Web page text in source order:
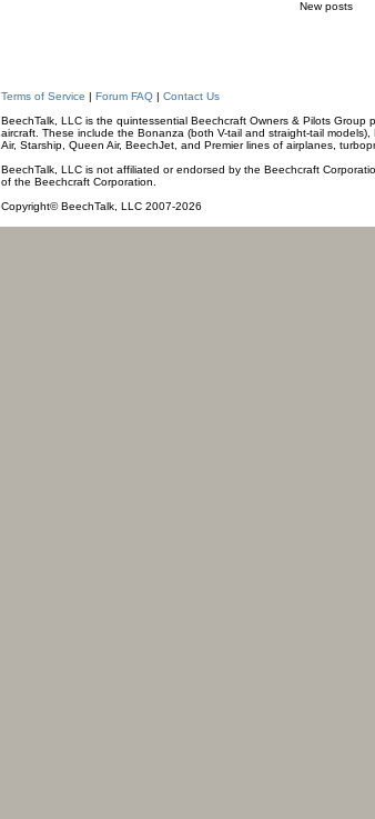
New posts
Terms of Service | Forum FAQ| Contact Us
BeechTalk, LLC is the quintessential Beechcraft Owners & Pilots
aircraft. These include the Bonanza (both V-tail and straight-tail
Air, Starship, Queen Air, BeechJet, and Premier lines of airplanes,
BeechTalk, LLC is not affiliated or endorsed by the Beechcraft
of the Beechcraft Corporation.
Copyright© BeechTalk, LLC 2007-2026